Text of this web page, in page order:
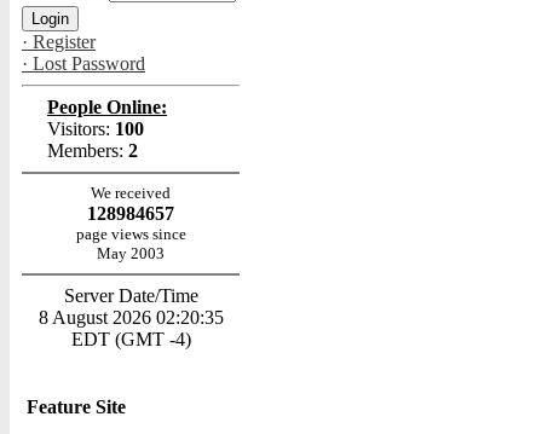
· Register
· Lost Password
People Online:
Visitors: 100
Members: 2
We received
128984657
page views since
May 2003
Server Date/Time
8 August 2026 02:20:35
EDT (GMT -4)
Feature Site